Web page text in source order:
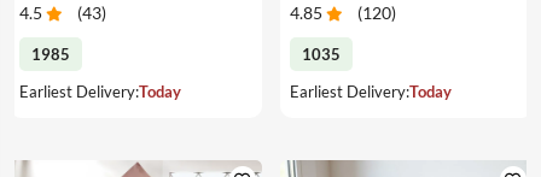
4.5 (43)
1985
Earliest Delivery:Today
4.85 (120)
1035
Earliest Delivery:Today